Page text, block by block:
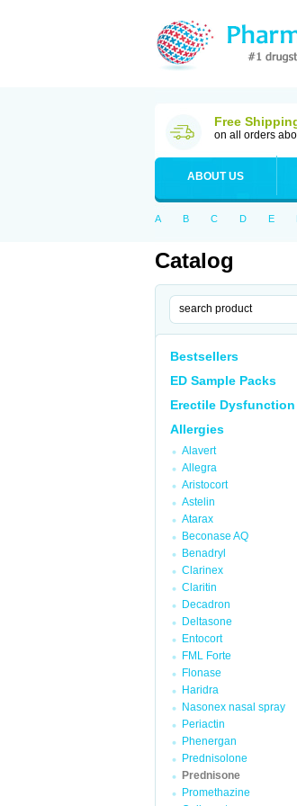
Free
on all orders
ABOUT US
A B C D E
Catalog
Bestsellers
ED Sample Packs
Erectile Dysfunction
Allergies
Alavert
Allegra
Aristocort
Astelin
Atarax
Beconase AQ
Benadryl
Clarinex
Claritin
Decadron
Deltasone
Entocort
FML Forte
Flonase
Haridra
Nasonex nasal spray
Periactin
Phenergan
Prednisolone
Prednisone
Promethazine